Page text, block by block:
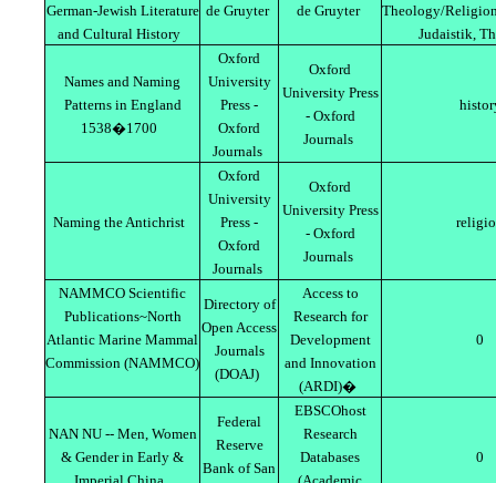
German-Jewish Literature
and Cultural History
de Gruyter de Gruyter
Theology/
Judaistik,
Names and Naming
Patterns in England
1538�1700
Oxford
University
Press -
Oxford
Journals
Oxford
University Press
- Oxford
Journals
Naming the Antichrist
Oxford
University
Press -
Oxford
Journals
Oxford
University Press
- Oxford
Journals
NAMMCO Scientific
Publications~North
Atlantic Marine Mammal
Commission (NAMMCO)
Directory of
Open Access
Journals
(DOAJ)
Access to
Research for
Development
and Innovation
(ARDI)�
0
NAN NU -- Men, Women
& Gender in Early &
Federal
Reserve
Bank of San
EBSCOhost
Research
Databases
0